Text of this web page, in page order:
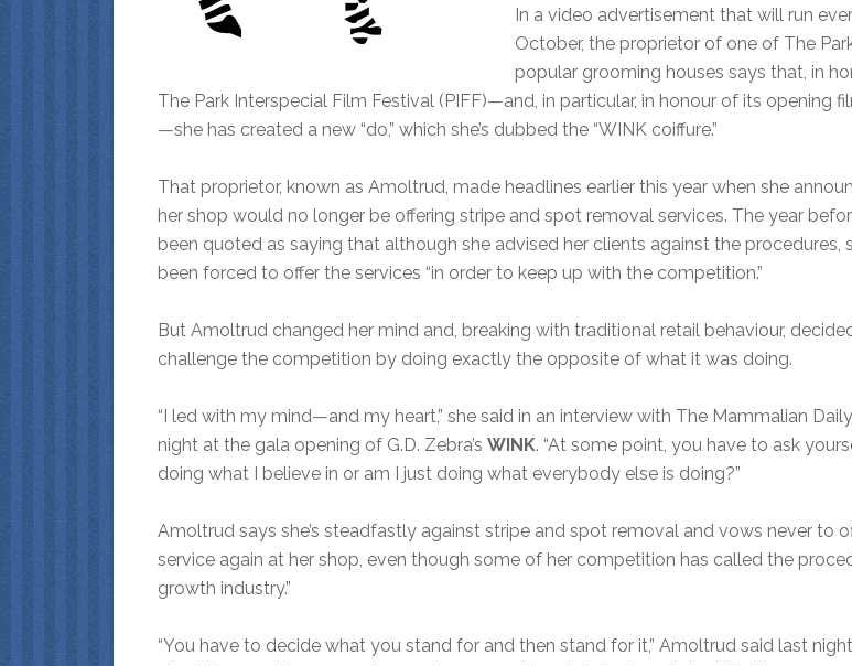
In a video advertisement that will run
October, the proprietor of one of The
popular grooming houses says that, in
The Park Interspecial Film Festival (PIFF)—and, in particular, in honour of its opening
—she has created a new “do,” which she’s dubbed the “WINK coiffure.”
That proprietor, known as Amoltrud, made headlines earlier this year when she
her shop would no longer be offering stripe and spot removal services. The year
been quoted as saying that although she advised her clients against the procedures,
been forced to offer the services “in order to keep up with the competition.”
But Amoltrud changed her mind and, breaking with traditional retail behaviour,
challenge the competition by doing exactly the opposite of what it was doing.
“I led with my mind—and my heart,” she said in an interview with The Mammalian
night at the gala opening of G.D. Zebra’s WINK. “At some point, you have to ask
doing what I believe in or am I just doing what everybody else is doing?”
Amoltrud says she’s steadfastly against stripe and spot removal and vows never to
service again at her shop, even though some of her competition has called the
growth industry.”
“You have to decide what you stand for and then stand for it,” Amoltrud said last